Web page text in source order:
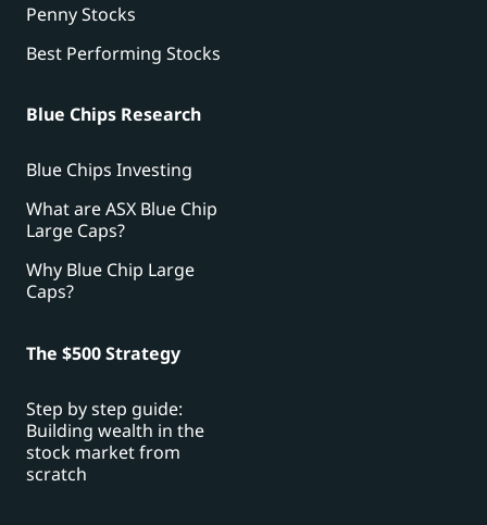
Penny Stocks
Best Performing Stocks
Blue Chips Research
Blue Chips Investing
What are ASX Blue Chip
Large Caps?
Why Blue Chip Large
Caps?
The $500 Strategy
Step by step guide:
Building wealth in the
stock market from
scratch